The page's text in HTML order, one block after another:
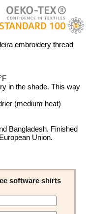
embroidery thread
in the shade. This way
(medium heat)
Bangladesh. Finished
Union.
software shirts